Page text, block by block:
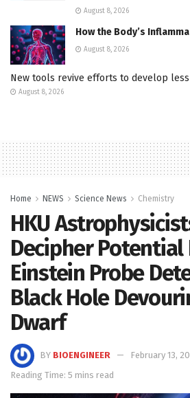
August 8, 2026
How the Body’s
August 8, 2026
New tools revive efforts to develop
August 8, 2026
Home NEWS Science News Chemistry
HKU
Decipher Potential
Einstein Probe
Black Hole
Dwarf
BY BIOENGINEER
February 13,
Reading Time: 5 mins read